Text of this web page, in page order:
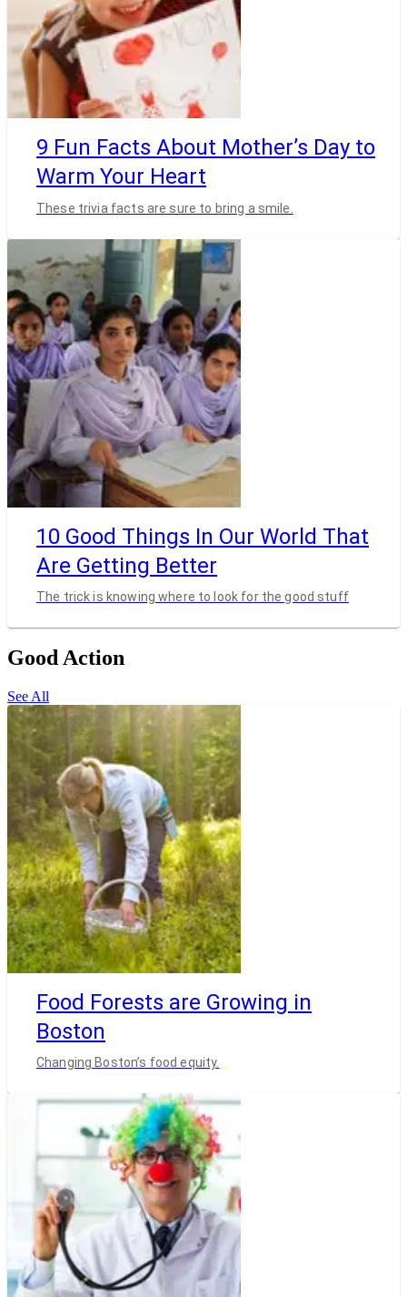
9 Fun Facts About Mother’s Day to
Warm Your Heart
These trivia facts are sure to bring a smile.
10 Good Things In Our World That
Are Getting Better
The trick is knowing where to look for the good stuff
Good Action
See All
Food Forests are Growing in
Boston
Changing Boston’s food equity.